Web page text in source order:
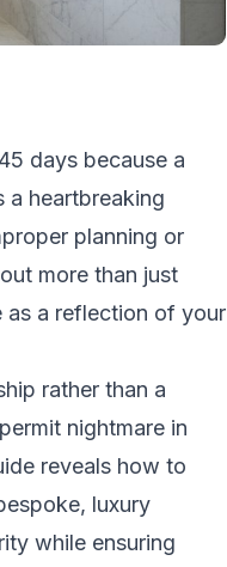
days because a
heartbreaking
planning or
more than just
as a reflection of your
rather than a
nightmare in
reveals how to
luxury
while ensuring